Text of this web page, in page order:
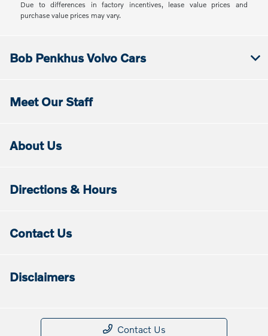
Due to differences in factory incentives, lease value prices and
purchase value prices may vary.
Bob Penkhus Volvo Cars
Meet Our Staff
About Us
Directions & Hours
Contact Us
Disclaimers
Contact Us